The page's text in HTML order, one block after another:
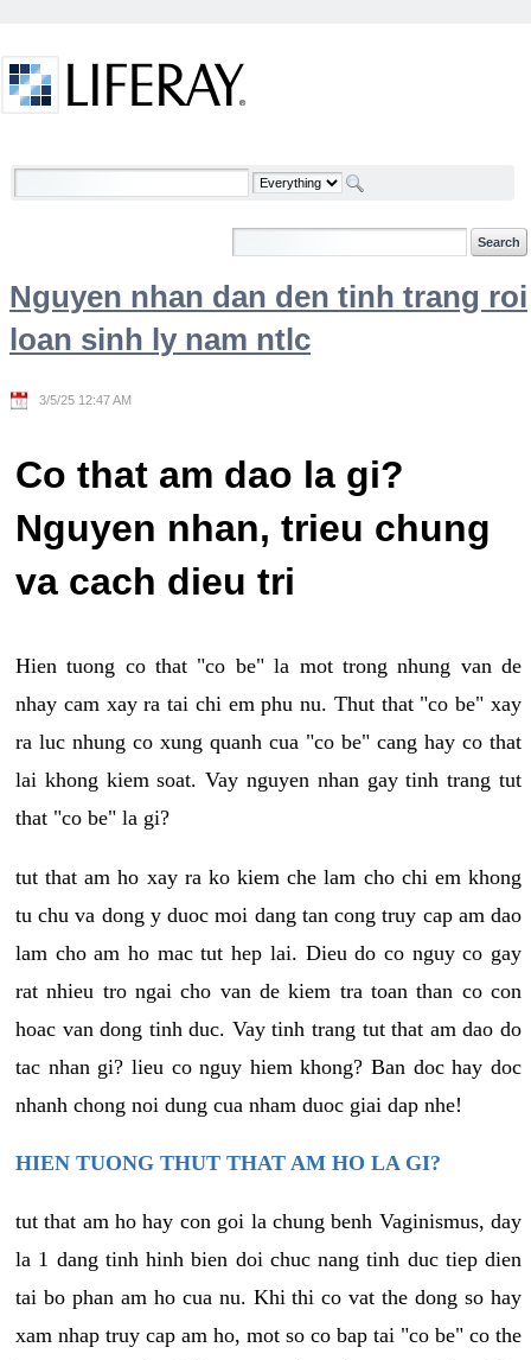
Welcome
Nguyen nhan dan den tinh trang roi
loan sinh ly nam ntlc
3/5/25 12:47 AM
Co that am dao la gi?
Nguyen nhan, trieu chung
va cach dieu tri
Hien tuong co that "co be" la mot trong nhung van de
nhay cam xay ra tai chi em phu nu. Thut that "co be" xay
ra luc nhung co xung quanh cua "co be" cang hay co that
lai khong kiem soat. Vay nguyen nhan gay tinh trang tut
that "co be" la gi?
tut that am ho xay ra ko kiem che lam cho chi em khong
tu chu va dong y duoc moi dang tan cong truy cap am dao
lam cho am ho mac tut hep lai. Dieu do co nguy co gay
rat nhieu tro ngai cho van de kiem tra toan than co con
hoac van dong tinh duc. Vay tinh trang tut that am dao do
tac nhan gi? lieu co nguy hiem khong? Ban doc hay doc
nhanh chong noi dung cua nham duoc giai dap nhe!
HIEN TUONG THUT THAT AM HO LA GI?
tut that am ho hay con goi la chung benh Vaginismus, day
la 1 dang tinh hinh bien doi chuc nang tinh duc tiep dien
tai bo phan am ho cua nu. Khi thi co vat the dong so hay
xam nhap truy cap am ho, mot so co bap tai "co be" co the